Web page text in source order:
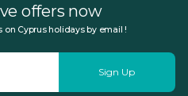
offers now
on Cyprus holidays by email !
Sign Up